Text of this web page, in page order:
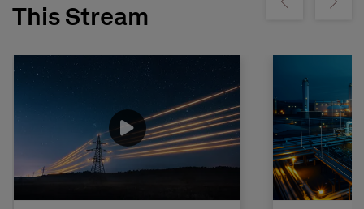
This Stream
Show previousShow